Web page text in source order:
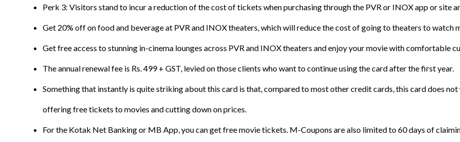
Perk 3: Visitors stand to incur a reduction of the cost of tickets when purchasing through the PVR or INOX app or site
Get 20% off on food and beverage at PVR and INOX theaters, which will reduce the cost of going to theaters to watch
Get free access to stunning in-cinema lounges across PVR and INOX theaters and enjoy your movie with comfortable
The annual renewal fee is Rs. 499 + GST, levied on those clients who want to continue using the card after the first year.
Something that instantly is quite striking about this card is that, compared to most other credit cards, this card does
offering free tickets to movies and cutting down on prices.
For the Kotak Net Banking or MB App, you can get free movie tickets. M-Coupons are also limited to 60 days of